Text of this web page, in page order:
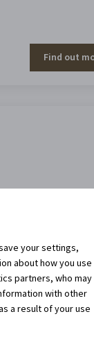
Find out
your settings,
about how you use
partners, who may
with other
a result of your use